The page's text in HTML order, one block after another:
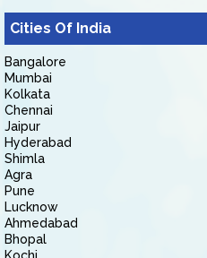
Cities Of India
Bangalore
Mumbai
Kolkata
Chennai
Jaipur
Hyderabad
Shimla
Agra
Pune
Lucknow
Ahmedabad
Bhopal